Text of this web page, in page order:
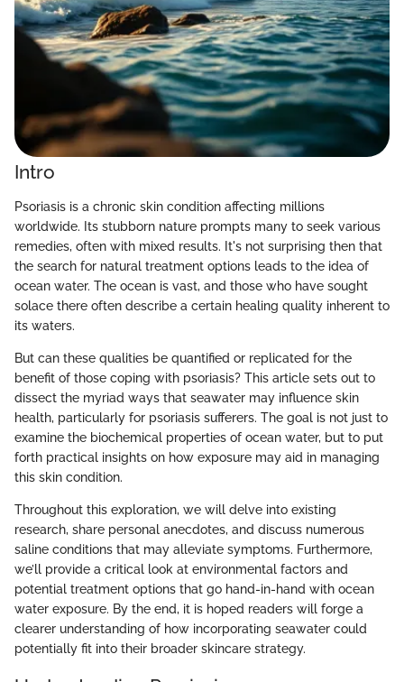
Intro
Psoriasis is a chronic skin condition affecting millions
worldwide. Its stubborn nature prompts many to seek various
remedies, often with mixed results. It's not surprising then that
the search for natural treatment options leads to the idea of
ocean water. The ocean is vast, and those who have sought
solace there often describe a certain healing quality inherent to
its waters.
But can these qualities be quantified or replicated for the
benefit of those coping with psoriasis? This article sets out to
dissect the myriad ways that seawater may influence skin
health, particularly for psoriasis sufferers. The goal is not just to
examine the biochemical properties of ocean water, but to put
forth practical insights on how exposure may aid in managing
this skin condition.
Throughout this exploration, we will delve into existing
research, share personal anecdotes, and discuss numerous
saline conditions that may alleviate symptoms. Furthermore,
we’ll provide a critical look at environmental factors and
potential treatment options that go hand-in-hand with ocean
water exposure. By the end, it is hoped readers will forge a
clearer understanding of how incorporating seawater could
potentially fit into their broader skincare strategy.